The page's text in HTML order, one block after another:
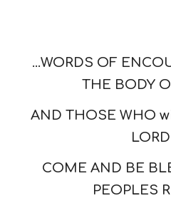
...WORDS OF
THE BODY
AND THOSE WHO
COME AND BE
PEOPLES